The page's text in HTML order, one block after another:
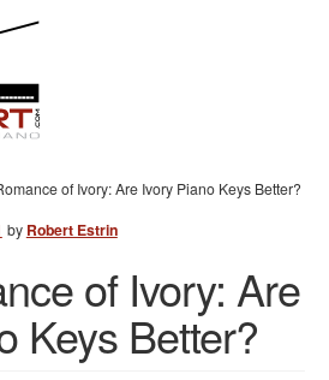
a
a
of Ivory: Are Ivory Piano Keys Better?
by Robert Estrin
of Ivory: Are
Keys Better?